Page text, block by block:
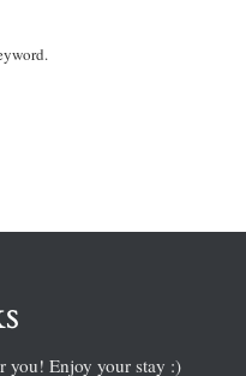
you! Enjoy your stay :)